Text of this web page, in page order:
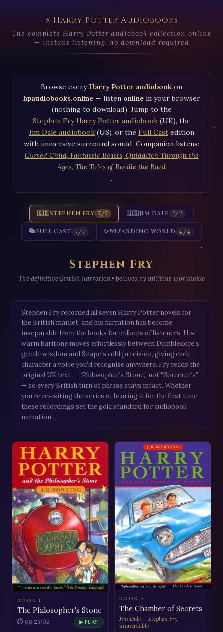
⚡ Harry Potter Audiobooks
The complete Harry Potter audiobook collection online
— instant listening, no download required
Browse every Harry Potter audiobook on
hpaudiobooks.online— listen onlinein your browser
(nothing to download). Jump to the
Stephen Fry Harry Potter audiobook(UK), the
Jim Dale audiobook (US), or the Full Cast edition
with immersive surround sound. Companion listens:
Cursed Child, Fantastic Beasts, Quidditch Through the
Ages, The Tales of Beedle the Bard
.
🇬🇧STEPHEN FRY 7/7 🇺🇸JIM DALE 7/7
🎭FULL CAST 7/7 ✨WIZARDING WORLD 4/4
Stephen Fry
The definitive British narration • beloved by millions worldwide
Stephen Fry recorded all seven Harry Potter novels for
the British market, and his narration has become
inseparable from the books for millions of listeners. His
warm baritone moves effortlessly between Dumbledore’s
gentle wisdom and Snape’s cold precision, giving each
character a voice you’d recognise anywhere. Fry reads the
original UK text — “Philosopher’s Stone,” not “Sorcerer’s”
— so every British turn of phrase stays intact. Whether
you’re revisiting the series or hearing it for the first time,
these recordings set the gold standard for audiobook
narration.
BOOK 1
The Philosopher's Stone
⏱ 08:23:02 ▶ PLAY
BOOK 2
The Chamber of Secrets
Jim Dale — Stephen Fry
unavailable